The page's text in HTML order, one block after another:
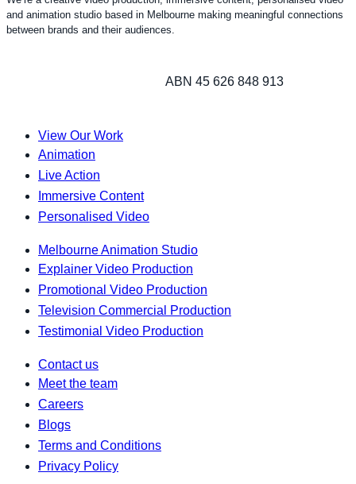
and animation studio based in Melbourne making meaningful connections
between brands and their audiences.
ABN 45 626 848 913
View Our Work
Animation
Live Action
Immersive Content
Personalised Video
Melbourne Animation Studio
Explainer Video Production
Promotional Video Production
Television Commercial Production
Testimonial Video Production
Contact us
Meet the team
Careers
Blogs
Terms and Conditions
Privacy Policy